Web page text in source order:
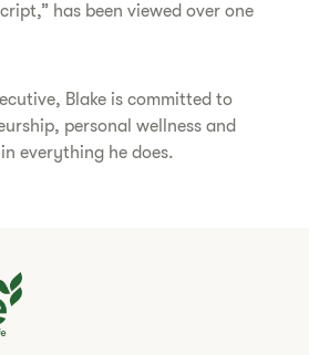
has been viewed over one
Blake is committed to
personal wellness and
everything he does.